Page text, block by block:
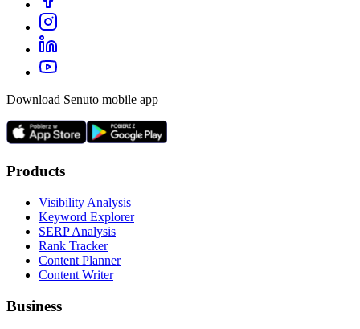
Download Senuto mobile app
Products
Visibility Analysis
Keyword Explorer
SERP Analysis
Rank Tracker
Content Planner
Content Writer
Business